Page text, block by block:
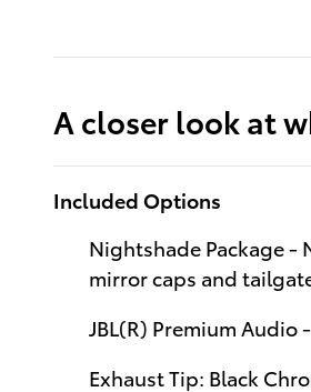
A closer look at
Included Options
Nightshade Package -
mirror caps and
JBL(R) Premium Audio
Exhaust Tip: Black